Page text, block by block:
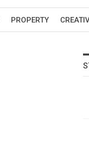
PROPERTY